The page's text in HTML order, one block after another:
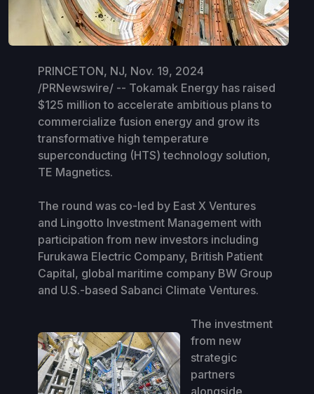
PRINCETON, NJ, Nov. 19, 2024
/PRNewswire/ -- Tokamak Energy has raised
$125 million to accelerate ambitious plans to
commercialize fusion energy and grow its
transformative high temperature
superconducting (HTS) technology solution,
TE Magnetics.
The round was co-led by East X Ventures
and Lingotto Investment Management with
participation from new investors including
Furukawa Electric Company, British Patient
Capital, global maritime company BW Group
and U.S.-based Sabanci Climate Ventures.
The investment
from new
strategic
partners